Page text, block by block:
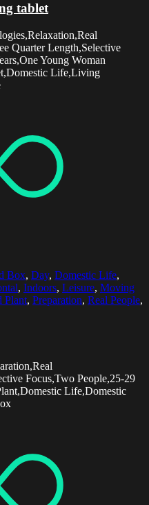
tablet
Quarter Length,Selective
Young Woman
Life,Living
Box, Day, Domestic Life,
, Indoors, Leisure, Moving
Plant, Preparation, Real People,
Focus,Two People,25-29
Life,Domestic